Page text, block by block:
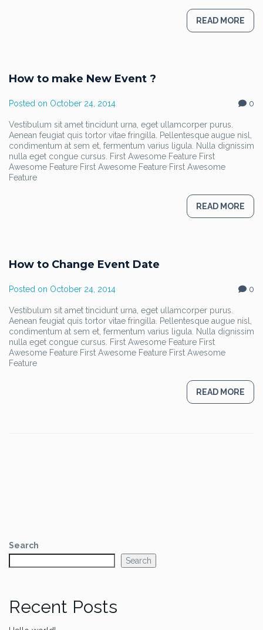
READ MORE
How to make New Event ?
Posted on October 24, 2014 0
Vestibulum sit amet tincidunt urna, eget ullamcorper purus.
Aenean feugiat quis tortor vitae fringilla. Pellentesque augue nisl,
condimentum at sem et, fermentum varius ligula. Nulla dignissim
nulla eget congue cursus. First Awesome Feature First
Awesome Feature First Awesome Feature First Awesome
Feature
READ MORE
How to Change Event Date
Posted on October 24, 2014 0
Vestibulum sit amet tincidunt urna, eget ullamcorper purus.
Aenean feugiat quis tortor vitae fringilla. Pellentesque augue nisl,
condimentum at sem et, fermentum varius ligula. Nulla dignissim
nulla eget congue cursus. First Awesome Feature First
Awesome Feature First Awesome Feature First Awesome
Feature
READ MORE
Search
Search
Recent Posts